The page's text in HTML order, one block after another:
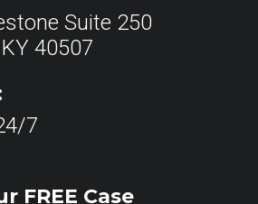
Suite 250
40507
7
FREE Case